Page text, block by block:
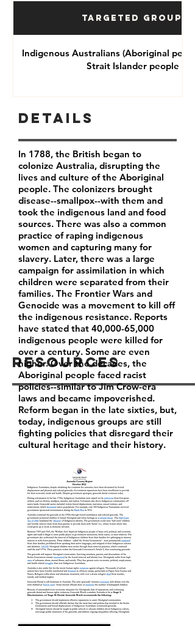
Targeted Groups
Indigenous Australians (Aboriginal
Strait Islander people )
Resources
Details
In 1788, the British began to
colonize Australia, disrupting the
lives and culture of the Aboriginal
people. The colonizers brought
disease--smallpox--with them and
took the indigenous land and food
sources. There was also a common
practice of raping indigenous
women and capturing many for
slavery. Later, there was a large
campaign for assimilation in which
children were separated from their
families. The Frontier Wars and
Genocide was a movement to kill off
the indigenous resistance. Reports
have stated that 40,000-65,000
indigenous people were killed for
over a century. Some are even
higher. Over the decades, the
Aboriginal people faced racist
policies--similar to Jim Crow-era
laws and became impoverished.
Reform began in the late sixties, but,
today, indigenous groups are still
fighting policies that disregard their
cultural heritage and their history.